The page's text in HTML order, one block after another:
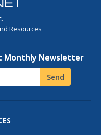
Resources
Monthly Newsletter
Send